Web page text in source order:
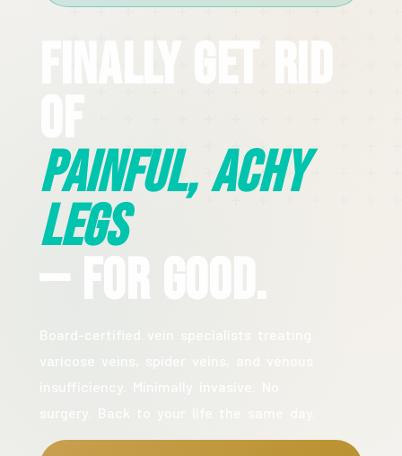
Finally Get Rid
Painful, Achy
Legs
— For Good.